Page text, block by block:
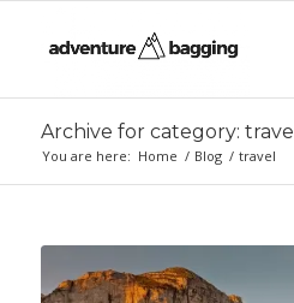
Archive for category: travel
You are here: Home / Blog / travel